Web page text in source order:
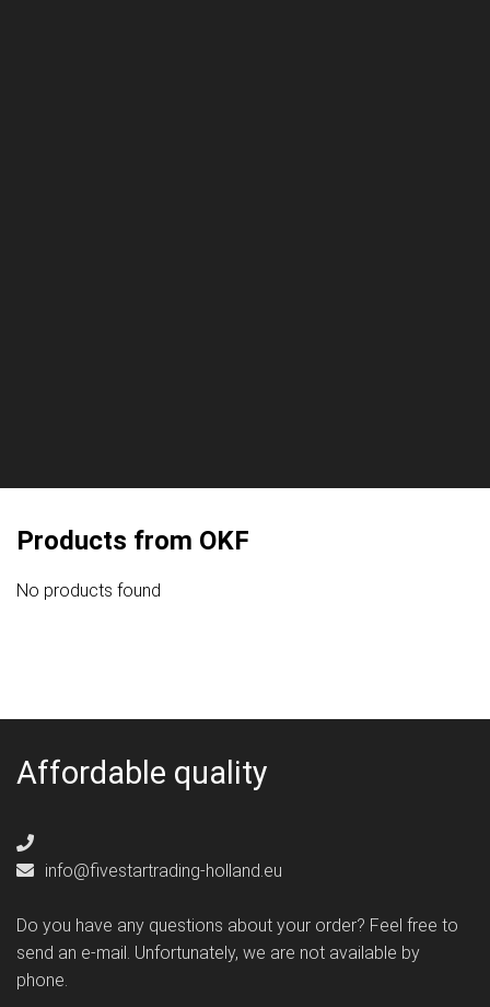
Products from OKF
No products found
Affordable quality
info@fivestartrading-holland.eu
Do you have any questions about your order? Feel free to
send an e-mail. Unfortunately, we are not available by
phone.